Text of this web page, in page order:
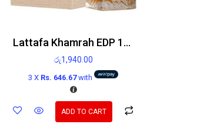
Lattafa Khamrah EDP 100ml
රු1,940.00
3 X Rs. 646.67with
ADD TO CART